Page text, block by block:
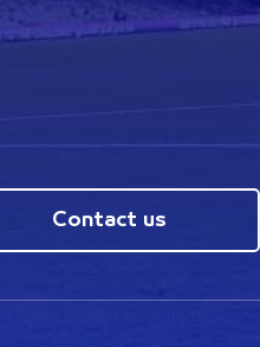
Contact us